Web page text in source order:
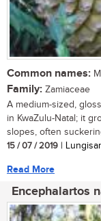
Common names:
Family: Zamiaceae
A medium-sized,
in KwaZulu-Natal; it
slopes, often
15 / 07 / 2019 |
Read More
Encephalartos